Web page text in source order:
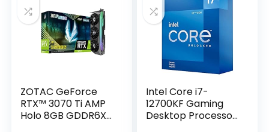
Super Alloy Power
II, GPU Tweak II)
ZOTAC GeForce
RTX™ 3070 Ti AMP
Holo 8GB GDDR6X
Intel Core i7-
12700KF Gaming
Desktop Processor